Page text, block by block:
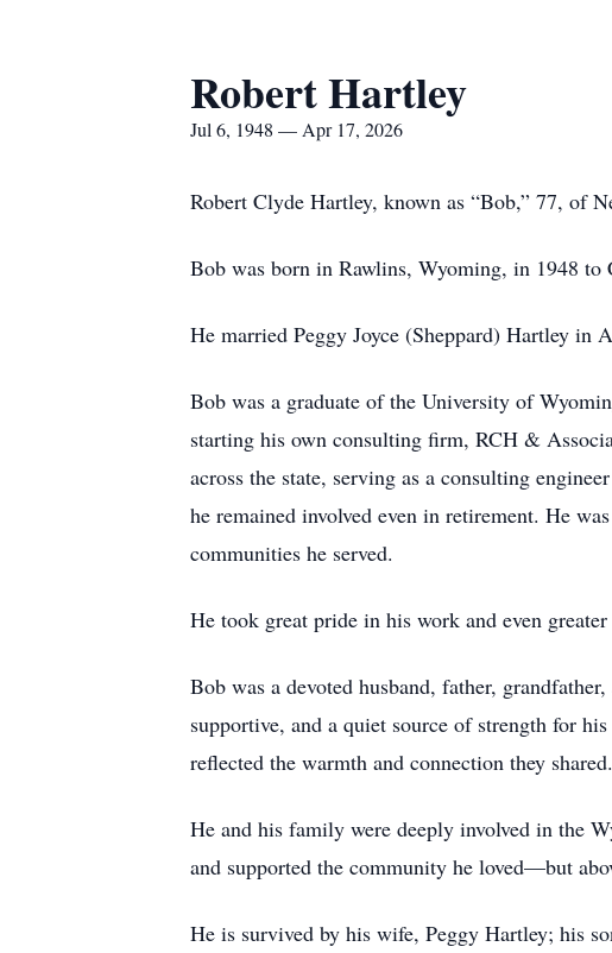
Robert Hartley
Jul 6, 1948 — Apr 17, 2026
Robert Clyde Hartley, known as “Bob,” 77, of
Bob was born in Rawlins, Wyoming, in 1948 to
He married Peggy Joyce (Sheppard) Hartley in
Bob was a graduate of the University of
starting his own consulting firm, RCH &
across the state, serving as a consulting
he remained involved even in retirement. He
communities he served.
He took great pride in his work and even
Bob was a devoted husband, father,
supportive, and a quiet source of strength for
reflected the warmth and connection they shared.
He and his family were deeply involved in the
and supported the community he loved—but
He is survived by his wife, Peggy Hartley; his